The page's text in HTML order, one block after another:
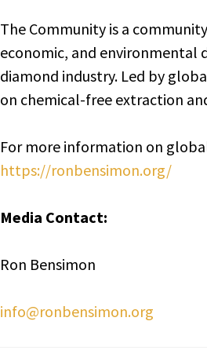
The Community is a
economic, and environmental
diamond industry. Led by
on chemical-free extraction
For more information on
https://ronbensimon.org/
Media Contact:
Ron Bensimon
info@ronbensimon.org